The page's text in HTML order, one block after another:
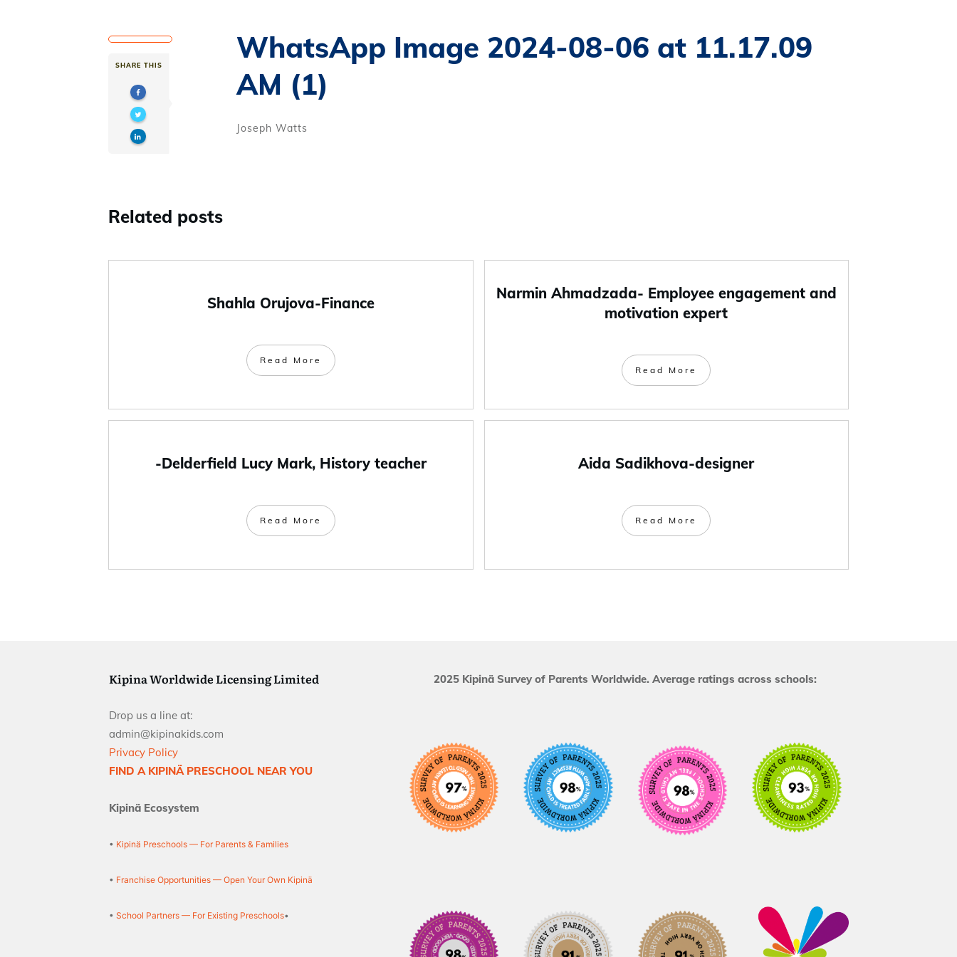
SHARE THIS
WhatsApp Image 2024-08-06 at 11.17.09
AM (1)
Joseph Watts
Related posts
Shahla Orujova-Finance
Read More
Narmin Ahmadzada- Employee engagement and
motivation expert
Read More
-Delderfield Lucy Mark, History teacher
Read More
Aida Sadikhova-designer
Read More
Kipina Worldwide Licensing Limited
Drop us a line at:
admin@kipinakids.com
Privacy Policy
FIND A KIPINÄ PRESCHOOL NEAR YOU
Kipinä Ecosystem
• Kipinä Preschools — For Parents & Families
• Franchise Opportunities — Open Your Own Kipinä
• School Partners — For Existing Preschools•
2025 Kipinä Survey of Parents Worldwide. Average ratings across schools: